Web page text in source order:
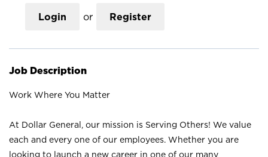
Login or Register
Job Description
Work Where You Matter
At Dollar General, our mission is Serving Others! We value
each and every one of our employees. Whether you are
looking to launch a new career in one of our many